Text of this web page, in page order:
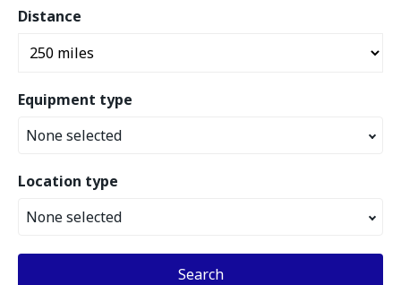
Distance
Equipment type
None selected
Location type
None selected
Search